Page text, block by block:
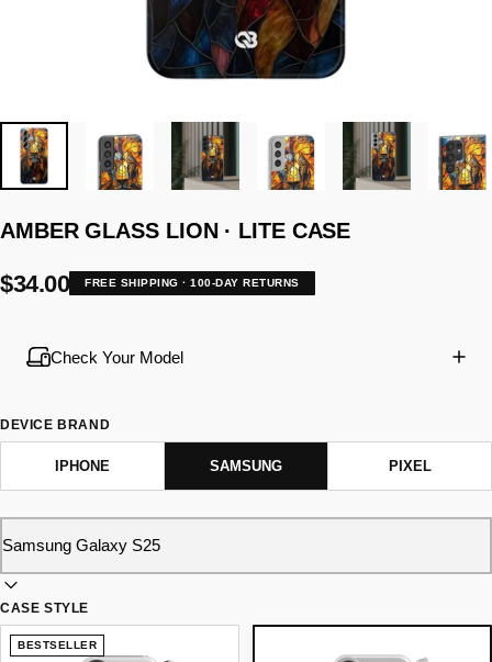
AMBER GLASS LION · LITE CASE
$34.00 FREE SHIPPING · 100-DAY RETURNS
Check Your Model
DEVICE BRAND
IPHONE SAMSUNG PIXEL
CASE STYLE
BESTSELLER